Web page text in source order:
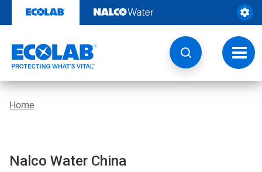
content
Home
Nalco Water China